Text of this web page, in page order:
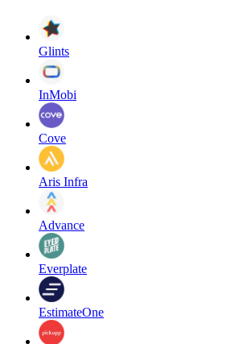
Glints
InMobi
Cove
Aris Infra
Advance
Everplate
EstimateOne